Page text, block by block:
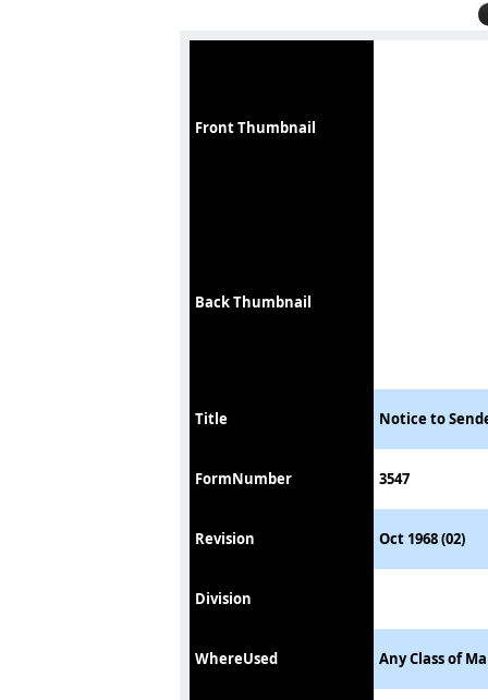
Front Thumbnail
Back Thumbnail
Title Notice to
FormNumber 3547
Revision Oct 1968 (02)
Division
WhereUsed Any Class of